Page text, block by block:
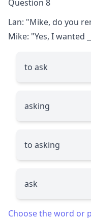
Question 8
Lan: "Mike, do you
Mike: "Yes, I wanted
to ask
asking
to asking
ask
Choose the word or